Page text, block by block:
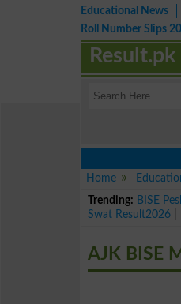
Educational News
Roll Number Slips
Result.pk
Home
Trending: BISE
Swat Result2026
AJK BISE